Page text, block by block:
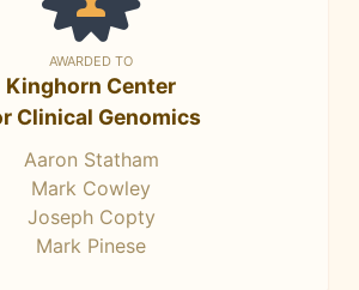
AWARDED TO
Kinghorn Center
Clinical Genomics
Aaron Statham
Mark Cowley
Joseph Copty
Mark Pinese